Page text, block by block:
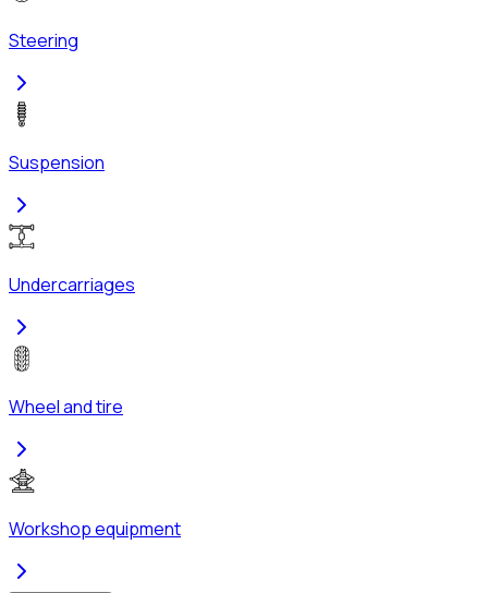
Steering
Suspension
Undercarriages
Wheel and tire
Workshop equipment